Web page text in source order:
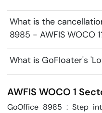
What is the
8985 - AWFIS WOCO
What is GoFloater's
AWFIS WOCO 1
GoOffice 8985 : Step